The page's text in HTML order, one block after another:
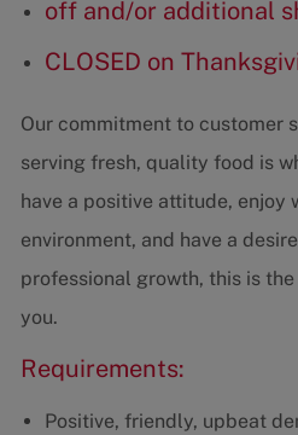
off and/or additional
CLOSED on
Our commitment to customer
serving fresh, quality food is
have a positive attitude, enjoy
environment, and have a
professional growth, this is
you.
Requirements:
Positive, friendly, upbeat